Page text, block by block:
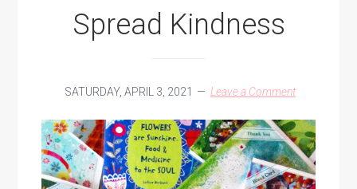
Spread Kindness
SATURDAY, APRIL 3, 2021 Leave a Comment